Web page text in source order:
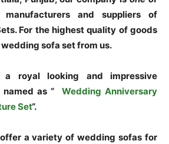
manufacturers and suppliers of
For the highest quality of goods
sofa set from us.
a royal looking and impressive
as “
Wedding Anniversary
Set“.
a variety of wedding sofas for